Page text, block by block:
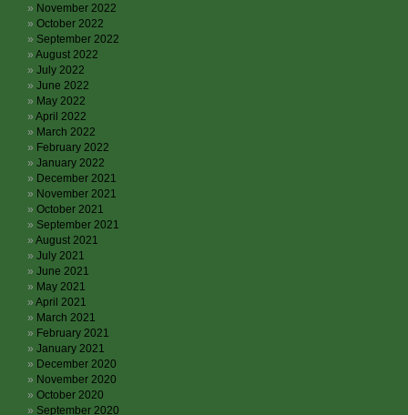
November 2022
October 2022
September 2022
August 2022
July 2022
June 2022
May 2022
April 2022
March 2022
February 2022
January 2022
December 2021
November 2021
October 2021
September 2021
August 2021
July 2021
June 2021
May 2021
April 2021
March 2021
February 2021
January 2021
December 2020
November 2020
October 2020
September 2020